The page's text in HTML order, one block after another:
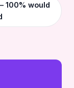
100% would